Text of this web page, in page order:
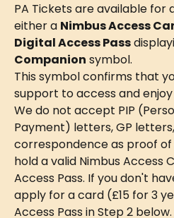
PA Tickets are available for
either a Nimbus Access
Digital Access Pass
Companion symbol.
This symbol confirms that
support to access and
We do not accept PIP
Payment) letters, GP
correspondence as proof of
hold a valid Nimbus Access
Access Pass. If you don't
apply for a card (£15 for 3
Access Pass in Step 2 below.